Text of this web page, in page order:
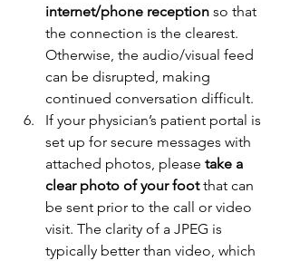
internet/phone reception so that
the connection is the clearest.
Otherwise, the audio/visual feed
can be disrupted, making
continued conversation difficult.
If your physician’s patient portal is
set up for secure messages with
attached photos, please take a
clear photo of your foot that can
be sent prior to the call or video
visit. The clarity of a JPEG is
typically better than video, which